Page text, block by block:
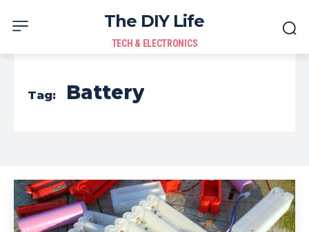
The DIY Life
TECH & ELECTRONICS
Tag: Battery